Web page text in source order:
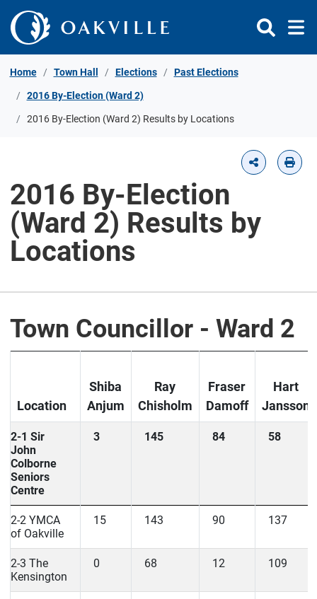
Skip to Content
Home Town Hall Elections Past Elections
2016 By-Election (Ward 2)
2016 By-Election (Ward 2) Results by Locations
2016 By-Election
(Ward 2) Results by
Locations
Town Councillor - Ward 2
Location
Shiba
Anjum
Ray
Chisholm
Fraser
Damoff
Hart
Jansson
2-1 Sir
John
Colborne
Seniors
Centre
3 145 84 58
2-2 YMCA
of Oakville
15 143 90 137
2-3 The
Kensington
0 68 12 109